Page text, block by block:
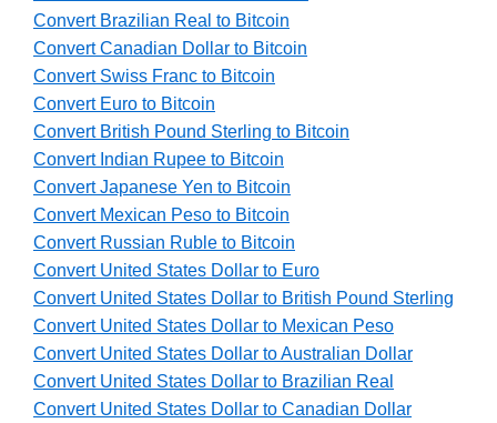
Convert Brazilian Real to Bitcoin
Convert Canadian Dollar to Bitcoin
Convert Swiss Franc to Bitcoin
Convert Euro to Bitcoin
Convert British Pound Sterling to Bitcoin
Convert Indian Rupee to Bitcoin
Convert Japanese Yen to Bitcoin
Convert Mexican Peso to Bitcoin
Convert Russian Ruble to Bitcoin
Convert United States Dollar to Euro
Convert United States Dollar to British Pound Sterling
Convert United States Dollar to Mexican Peso
Convert United States Dollar to Australian Dollar
Convert United States Dollar to Brazilian Real
Convert United States Dollar to Canadian Dollar